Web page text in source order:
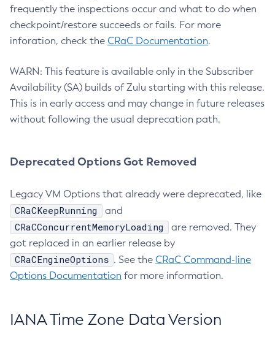
frequently the inspections occur and what to do when
checkpoint/restore succeeds or fails. For more
inforation, check the CRaC Documentation.
WARN: This feature is available only in the Subscriber
Availability (SA) builds of Zulu starting with this release.
This is in early access and may change in future releases
without following the usual deprecation path.
Deprecated Options Got Removed
Legacy VM Options that already were deprecated, like
CRaCKeepRunning and
CRaCConcurrentMemoryLoading
are removed. They
got replaced in an earlier release by
CRaCEngineOptions . See the CRaC Command-line
Options Documentation for more information.
IANA Time Zone Data Version